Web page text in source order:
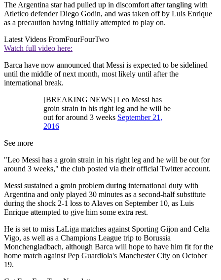
The Argentina star had pulled up in discomfort after tangling with
Atletico defender Diego Godin, and was taken off by Luis Enrique
as a precaution having initially attempted to play on.
Latest Videos FromFourFourTwo
Watch full video here:
Barca have now announced that Messi is expected to be sidelined
until the middle of next month, most likely until after the
international break.
[BREAKING NEWS] Leo Messi has
groin strain in his right leg and he will be
out for around 3 weeks September 21,
2016
See more
"Leo Messi has a groin strain in his right leg and he will be out for
around 3 weeks," the club posted via their official Twitter account.
Messi sustained a groin problem during international duty with
Argentina and only played 30 minutes as a second-half substitute
during the shock 2-1 loss to Alaves on September 10, as Luis
Enrique attempted to give him some extra rest.
He is set to miss LaLiga matches against Sporting Gijon and Celta
Vigo, as well as a Champions League trip to Borussia
Monchengladbach, although Barca will hope to have him fit for the
home match against Pep Guardiola's Manchester City on October
19.